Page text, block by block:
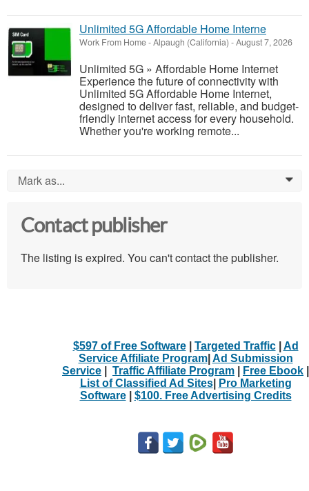
Unlimited 5G Affordable Home Interne
Work From Home-Alpaugh (California) -August 7, 2026
Unlimited 5G » Affordable Home Internet
Experience the future of connectivity with
Unlimited 5G Affordable Home Internet,
designed to deliver fast, reliable, and budget-
friendly internet access for every household.
Whether you're working remote...
Mark as... 0
Contact publisher
The listing is expired. You can't contact the publisher.
$597 of Free Software| Targeted Traffic| Ad
Service Affiliate Program| Ad Submission
Service
Traffic Affiliate Program Free Ebook
List of Classified Ad Sites|
Pro Marketing
Software| $100. Free Advertising Credits